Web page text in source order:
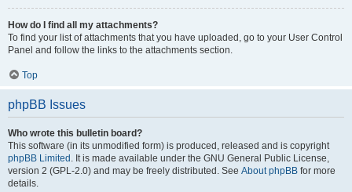
How do I find all my attachments?
To find your list of attachments that you have uploaded, go to your User Control
Panel and follow the links to the attachments section.
Top
phpBB Issues
Who wrote this bulletin board?
This software (in its unmodified form) is produced, released and is copyright
phpBB Limited . It is made available under the GNU General Public License,
version 2 (GPL-2.0) and may be freely distributed. See About phpBB for more
details.